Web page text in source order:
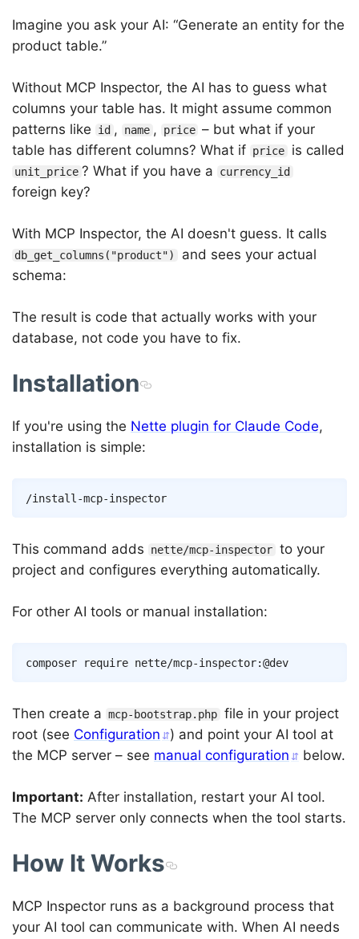
Imagine you ask your AI: “Generate an entity for the
product table.”
Without MCP Inspector, the AI has to guess what
columns your table has. It might assume common
patterns like
id , name , price – but what if your
table has different columns? What if price is called
unit_price ? What if you have a currency_id
foreign key?
With MCP Inspector, the AI doesn't guess. It calls
db_get_columns("product")
and sees your actual
schema:
The result is code that actually works with your
database, not code you have to fix.
Installation
If you're using the Nette plugin for Claude Code,
installation is simple:
This command adds nette/mcp-inspector to your
project and configures everything automatically.
For other AI tools or manual installation:
composer
Then create a mcp-bootstrap.php file in your project
root (see Configuration
) and point your AI tool at
the MCP server – see manual configuration below.
Important: After installation, restart your AI tool.
The MCP server only connects when the tool starts.
How It Works
MCP Inspector runs as a background process that
your AI tool can communicate with. When AI needs